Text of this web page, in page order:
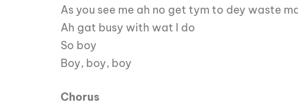
As you see me ah no get tym to dey waste
Ah gat busy with wat I do
So boy
Boy, boy, boy
Chorus